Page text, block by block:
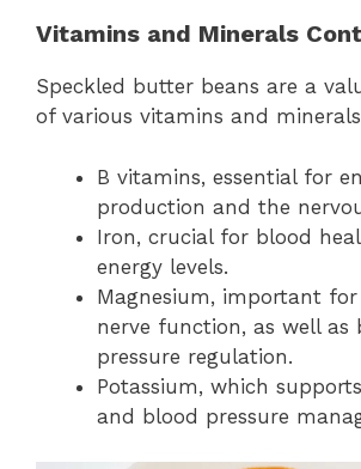
Vitamins and Minerals
Speckled butter beans are a
of various vitamins and
B vitamins, essential for
production and the
Iron, crucial for blood
energy levels.
Magnesium, important
nerve function, as well as
pressure regulation.
Potassium, which
and blood pressure